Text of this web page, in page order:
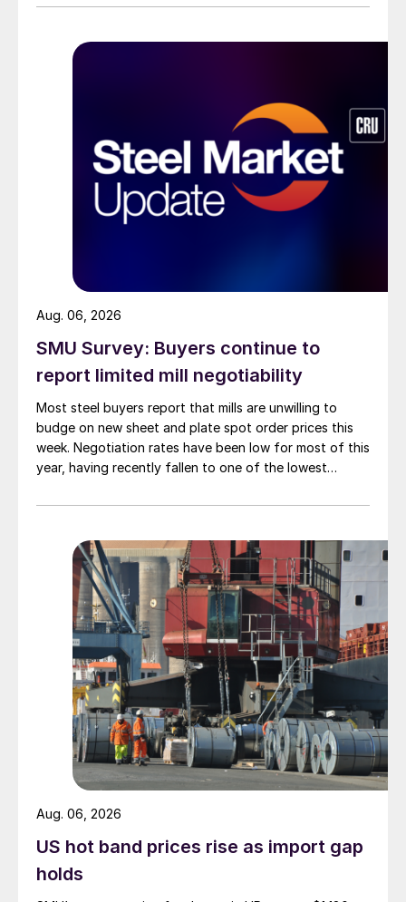
than they were last summer.
SMU Survey: Buyers continue to
report limited mill negotiability
Most steel buyers report that mills are unwilling to
budge on new sheet and plate spot order prices this
week. Negotiation rates have been low for most of this
year, having recently fallen to one of the lowest
Aug. 06, 2026
US hot band prices rise as import gap
holds
Aug. 06, 2026